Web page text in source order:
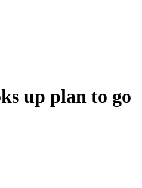
up plan to go